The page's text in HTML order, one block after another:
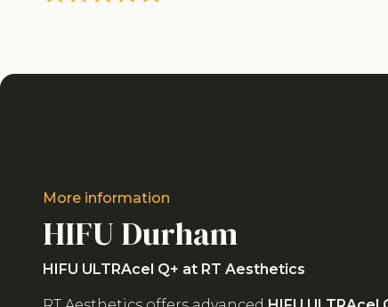
More information
HIFU Durham
HIFU ULTRAcel Q+ at RT Aesthetics